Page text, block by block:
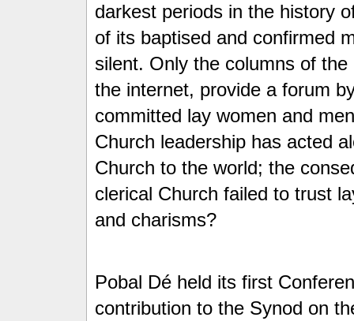
darkest periods in the history
of its baptised and confirmed
silent. Only the columns of
the internet, provide a forum
committed lay women and
Church leadership has acted
Church to the world; the
clerical Church failed to trust
and charisms?
Pobal Dé held its first
contribution to the Synod on